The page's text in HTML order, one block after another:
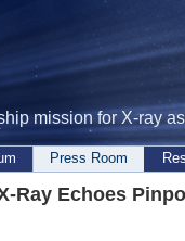
mission for X-ray
Press Room
Ray Echoes